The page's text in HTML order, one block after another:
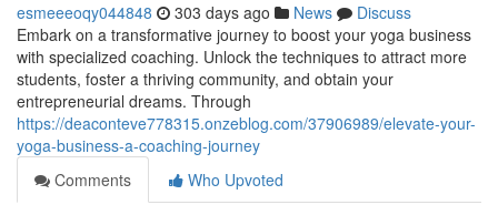
esmeeeoqy044848 303 days ago News
Discuss
Embark on a transformative journey to boost your yoga business
with specialized coaching. Unlock the techniques to attract more
students, foster a thriving community, and obtain your
entrepreneurial dreams. Through
https://deaconteve778315.onzeblog.com/37906989/elevate-your-
yoga-business-a-coaching-journey
Comments
Who Upvoted